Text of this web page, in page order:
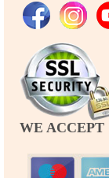
WE ACCEPT